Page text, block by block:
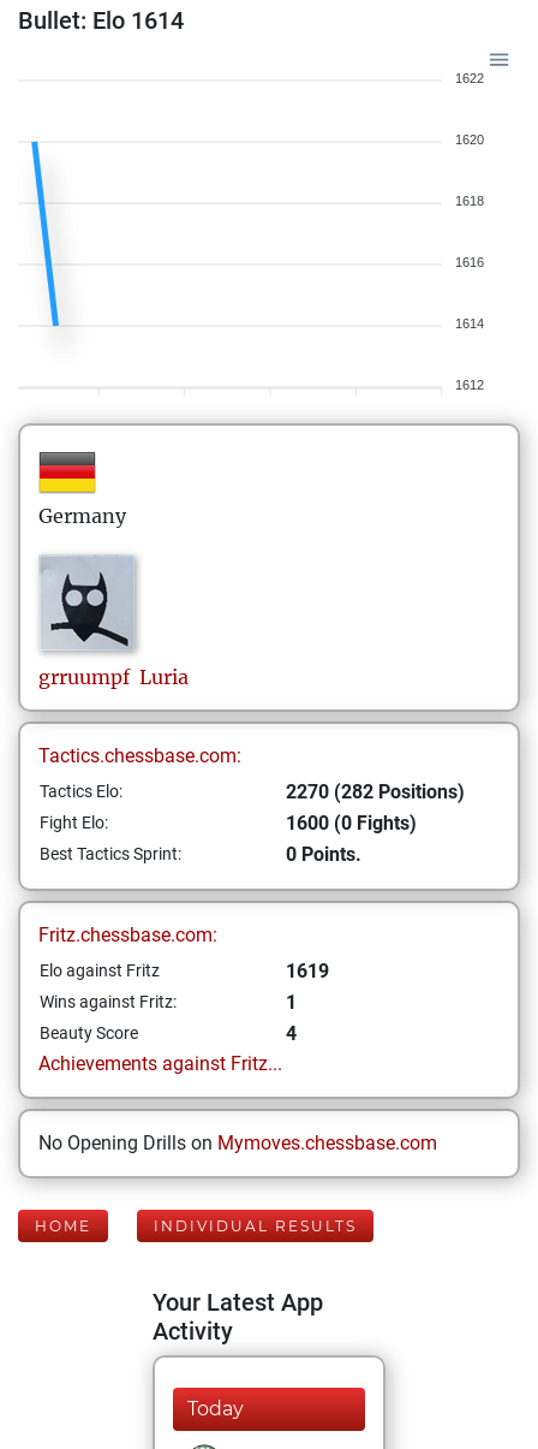
Bullet: Elo 1614
1622
1620
1618
1616
1614
1612
Germany
grruumpf Luria
Tactics.chessbase.com:
Tactics Elo: 2270 (282 Positions)
Fight Elo: 1600 (0 Fights)
Best Tactics Sprint: 0 Points.
Fritz.chessbase.com:
Elo against Fritz 1619
Wins against Fritz: 1
Beauty Score
4
Achievements against Fritz...
No Opening Drills on Mymoves.chessbase.com
HOME INDIVIDUAL RESULTS
Your Latest App
Activity
Today